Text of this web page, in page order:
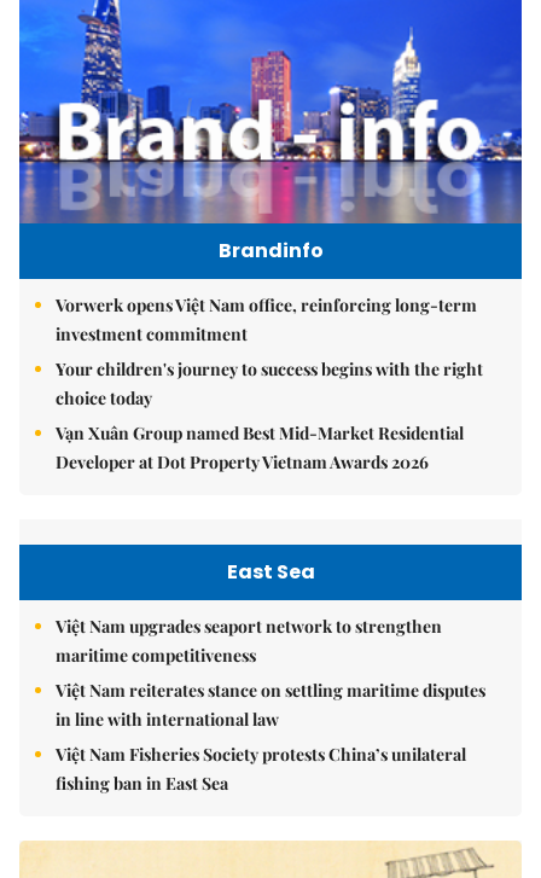
Brandinfo
Vorwerk opens Việt Nam office, reinforcing long-term
investment commitment
Your children's journey to success begins with the right
choice today
Vạn Xuân Group named Best Mid-Market Residential
Developer at Dot Property Vietnam Awards 2026
East Sea
Việt Nam upgrades seaport network to strengthen
maritime competitiveness
Việt Nam reiterates stance on settling maritime disputes
in line with international law
Việt Nam Fisheries Society protests China’s unilateral
fishing ban in East Sea